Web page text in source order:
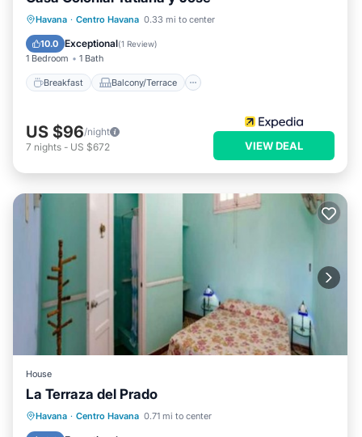
Havana · Centro Havana 0.33 mi to center
10.0 Exceptional(1 Review)
1 Bedroom 1 Bath
Breakfast Balcony/Terrace
Breakfast
Balcony/Terrace
Air Conditioner
US $96/night
7 nights - US $672 VIEW DEAL
House
La Terraza del Prado
Havana · Centro Havana 0.71 mi to center
Breakfast Balcony/Terrace